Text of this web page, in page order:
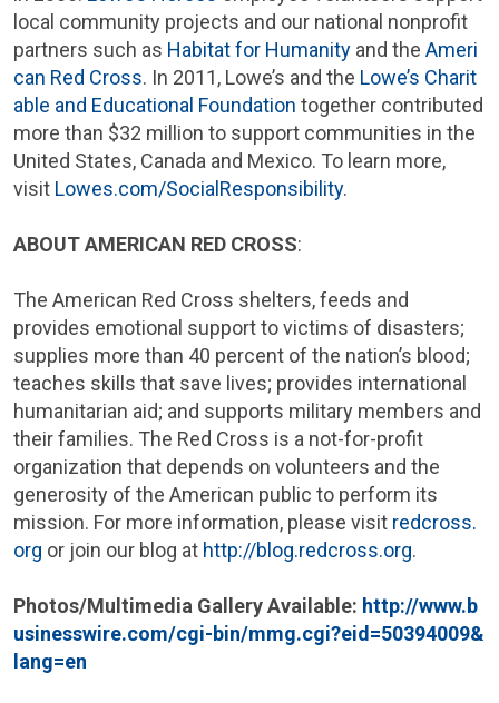
local community projects and our national nonprofit
partners such as Habitat for Humanity and the Ameri
can Red Cross. In 2011, Lowe’s and the Lowe’s Charit
able and Educational Foundation together contributed
more than $32 million to support communities in the
United States, Canada and Mexico. To learn more,
visit Lowes.com/SocialResponsibility.
ABOUTAMERICAN RED CROSS:
The American Red Cross shelters, feeds and
provides emotional support to victims of disasters;
supplies more than 40 percent of the nation’s blood;
teaches skills that save lives; provides international
humanitarian aid; and supports military members and
their families. The Red Cross is a not-for-profit
organization that depends on volunteers and the
generosity of the American public to perform its
mission. For more information, please visit redcross.
org or join our blog at http://blog.redcross.org.
Photos/Multimedia Gallery Available: http://www.b
usinesswire.com/cgi-bin/mmg.cgi?eid=50394009&
lang=en